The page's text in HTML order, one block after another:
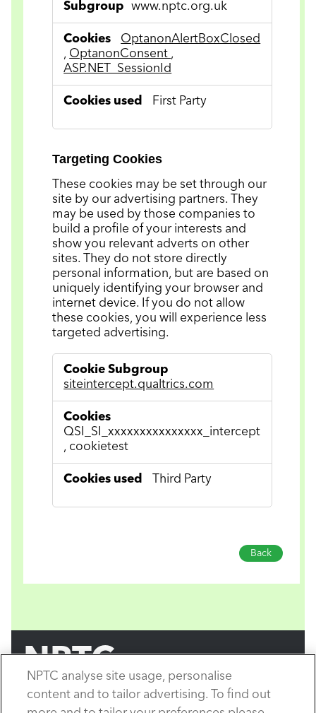
www.nptc.org.uk
OptanonAlertBoxClosed
, OptanonConsent ,
ASP.NET_SessionId
First Party
Targeting Cookies
These cookies may be set through our
site by our advertising partners. They
may be used by those companies to
build a profile of your interests and
show you relevant adverts on other
sites. They do not store directly
personal information, but are based on
uniquely identifying your browser and
internet device. If you do not allow
these cookies, you will experience less
targeted advertising.
Cookies
siteintercept.qualtrics.com
QSI_SI_xxxxxxxxxxxxxxx_intercept
, cookietest
Third Party
Back
NPTC
by City & Guilds
NPTC analyse site usage, personalise
content and to tailor advertising. To find out